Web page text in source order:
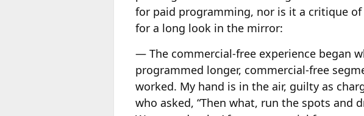
for paid programming, nor is it a critique
for a long look in the mirror:
— The commercial-free experience began
programmed longer, commercial-free
worked. My hand is in the air, guilty as
who asked, “Then what, run the spots and